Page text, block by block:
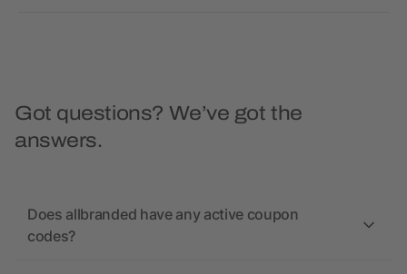
Got questions? We’ve got the
answers.
Does allbranded have any active coupon
codes?